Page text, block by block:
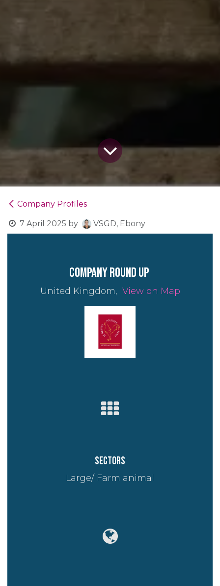
Company Profiles
7 April 2025 by VSGD, Ebony
company round up
United Kingdom, View on Map
Sectors
Large/ Farm animal